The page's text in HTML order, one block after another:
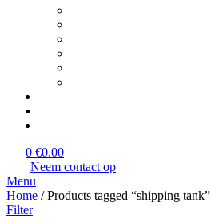
0 €0.00
Neem contact op
Menu
Home / Products tagged “shipping tank​”
Filter